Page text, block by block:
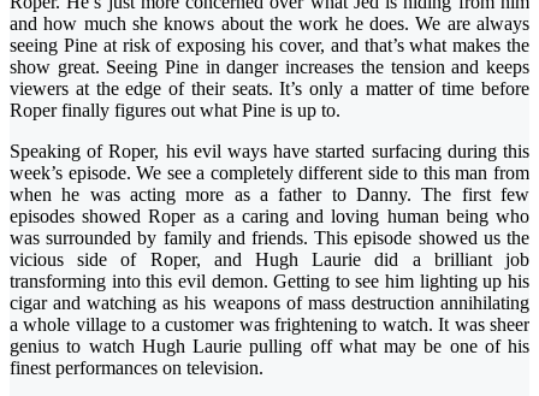
and how much she knows about the work he does. We are always
seeing Pine at risk of exposing his cover, and that’s what makes the
show great. Seeing Pine in danger increases the tension and keeps
viewers at the edge of their seats. It’s only a matter of time before
Roper finally figures out what Pine is up to.
Speaking of Roper, his evil ways have started surfacing during this
week’s episode. We see a completely different side to this man from
when he was acting more as a father to Danny. The first few
episodes showed Roper as a caring and loving human being who
was surrounded by family and friends. This episode showed us the
vicious side of Roper, and Hugh Laurie did a brilliant job
transforming into this evil demon. Getting to see him lighting up his
cigar and watching as his weapons of mass destruction annihilating
a whole village to a customer was frightening to watch. It was sheer
genius to watch Hugh Laurie pulling off what may be one of his
finest performances on television.